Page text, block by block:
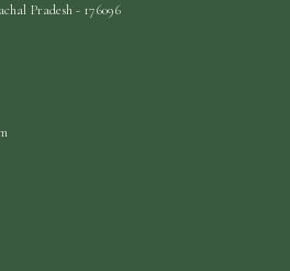
Pradesh - 176096